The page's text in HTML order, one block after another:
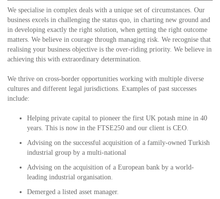
We specialise in complex deals with a unique set of circumstances. Our
business excels in challenging the status quo, in charting new ground and
in developing exactly the right solution, when getting the right outcome
matters. We believe in courage through managing risk. We recognise that
realising your business objective is the over-riding priority. We believe in
achieving this with extraordinary determination.
We thrive on cross-border opportunities working with multiple diverse
cultures and different legal jurisdictions. Examples of past successes
include:
Helping private capital to pioneer the first UK potash mine in 40
years. This is now in the FTSE250 and our client is CEO.
Advising on the successful acquisition of a family-owned Turkish
industrial group by a multi-national
Advising on the acquisition of a European bank by a world-
leading industrial organisation.
Demerged a listed asset manager.